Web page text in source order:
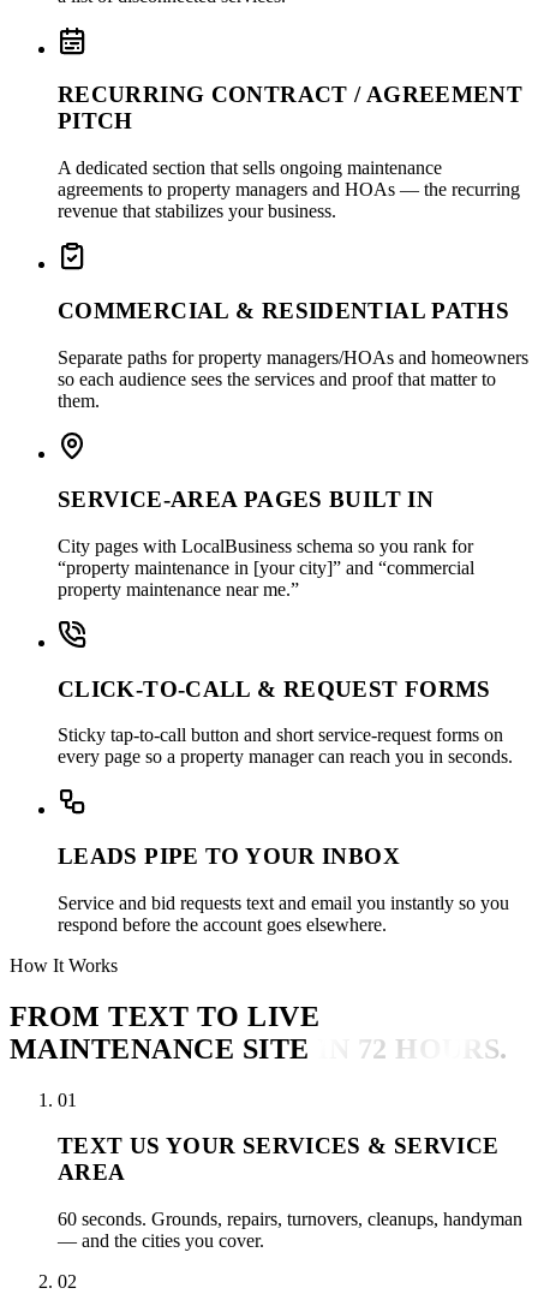
RECURRING CONTRACT / AGREEMENT
PITCH
A dedicated section that sells ongoing maintenance
agreements to property managers and HOAs — the recurring
revenue that stabilizes your business.
COMMERCIAL & RESIDENTIAL PATHS
Separate paths for property managers/HOAs and homeowners
so each audience sees the services and proof that matter to
them.
SERVICE-AREA PAGES BUILT IN
City pages with LocalBusiness schema so you rank for
“property maintenance in [your city]” and “commercial
property maintenance near me.”
CLICK-TO-CALL & REQUEST FORMS
Sticky tap-to-call button and short service-request forms on
every page so a property manager can reach you in seconds.
LEADS PIPE TO YOUR INBOX
Service and bid requests text and email you instantly so you
respond before the account goes elsewhere.
How It Works
FROM TEXT TO LIVE
MAINTENANCE SITE
IN 72 HOURS.
01
TEXT US YOUR SERVICES & SERVICE
AREA
60 seconds. Grounds, repairs, turnovers, cleanups, handyman
— and the cities you cover.
02